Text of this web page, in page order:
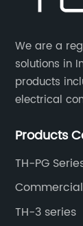
​We are a
solutions in
products
electrical
Products
TH-PG
TH-3 series